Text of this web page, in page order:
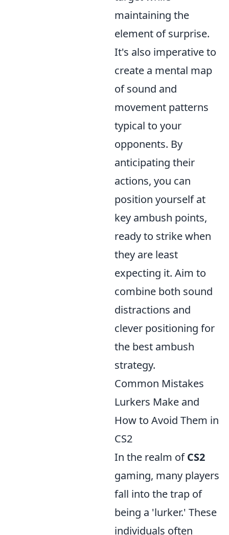
maintaining the
element of surprise.
It's also imperative to
create a mental map
of sound and
movement patterns
typical to your
opponents. By
anticipating their
actions, you can
position yourself at
key ambush points,
ready to strike when
they are least
expecting it. Aim to
combine both sound
distractions and
clever positioning for
the best ambush
strategy.
Common Mistakes
Lurkers Make and
How to Avoid Them in
CS2
In the realm ofCS2
gaming, many players
fall into the trap of
being a 'lurker.' These
individuals often